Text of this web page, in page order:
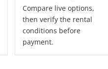
Compare live options,
then verify the rental
conditions before
payment.